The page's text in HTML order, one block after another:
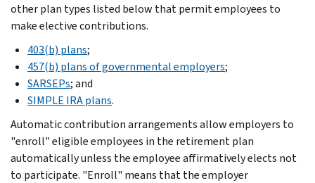
other plan types listed below that permit employees to
make elective contributions.
403(b) plans;
457(b) plans of governmental employers;
SARSEPs; and
SIMPLE IRA plans.
Automatic contribution arrangements allow employers to
"enroll" eligible employees in the retirement plan
automatically unless the employee affirmatively elects not
to participate. "Enroll" means that the employer